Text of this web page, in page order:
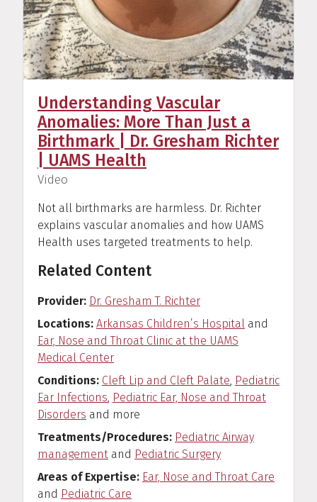
Understanding Vascular
Anomalies: More Than Just a
Birthmark | Dr. Gresham Richter
| UAMS Health
(
Video
Not all birthmarks are harmless. Dr. Richter
explains vascular anomalies and how UAMS
Health uses targeted treatments to help.
Related Content
Provider Dr. Gresham T. Richter
Locations Arkansas Children’s Hospital and
Ear, Nose and Throat Clinic at the UAMS
Medical Center
Conditions Cleft Lip and Cleft Palate, Pediatric
Ear Infections, Pediatric Ear, Nose and Throat
Disorders and more
Treatments/Procedures
Pediatric Airway
management and Pediatric Surgery
Areas of Expertise
Ear, Nose and Throat Care
and Pediatric Care